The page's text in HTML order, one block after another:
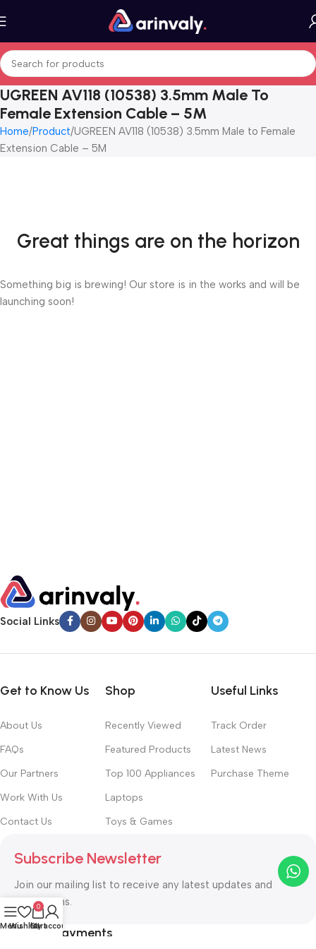
UGREEN AV118 (10538) 3.5mm Male To
Female Extension Cable – 5M
Home Product UGREEN AV118 (10538) 3.5mm Male to Female
Extension Cable – 5M
Great things are on the horizon
Something big is brewing! Our store is in the works and will be
launching soon!
Social Links
Get to Know Us
About Us
FAQs
Our Partners
Work With Us
Contact Us
Shop
Recently Viewed
Featured Products
Top 100 Appliances
Laptops
Toys & Games
Useful Links
Track Order
Latest News
Purchase Theme
Subscribe Newsletter
Join our mailing list to receive any latest updates and
promotions.
Safety Payments
Menu
Wishlist
0
Cart
My account